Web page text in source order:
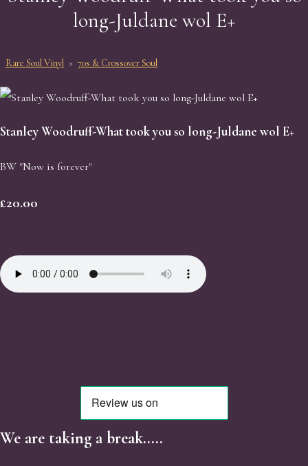
long-Juldane wol E+
Rare Soul Vinyl > 70s & Crossover Soul
Stanley Woodruff-What took you so long-Juldane wol E+
BW "Now is forever"
£20.00
We are taking a break.....